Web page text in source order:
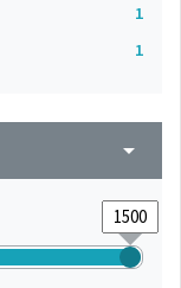
1
1
arrow_drop_down